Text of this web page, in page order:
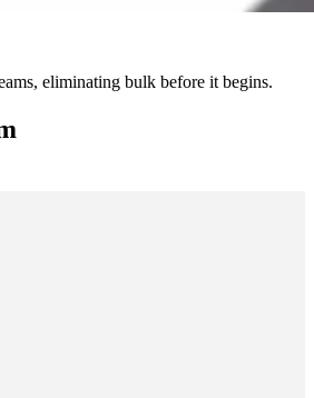
eliminating bulk before it begins.